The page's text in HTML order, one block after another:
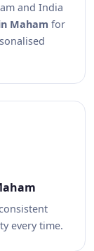
and India
Maham for
every time.